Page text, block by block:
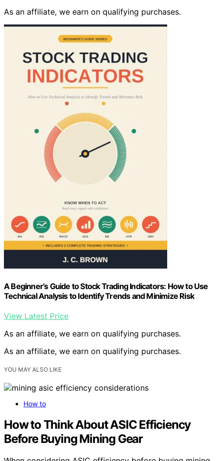
As an affiliate, we earn on qualifying purchases.
A Beginner’s Guide to Stock Trading Indicators: How to Use
Technical Analysis to Identify Trends and Minimize Risk
View Latest Price
As an affiliate, we earn on qualifying purchases.
As an affiliate, we earn on qualifying purchases.
YOU MAY ALSO LIKE
How to
How to Think About ASIC Efficiency
Before Buying Mining Gear